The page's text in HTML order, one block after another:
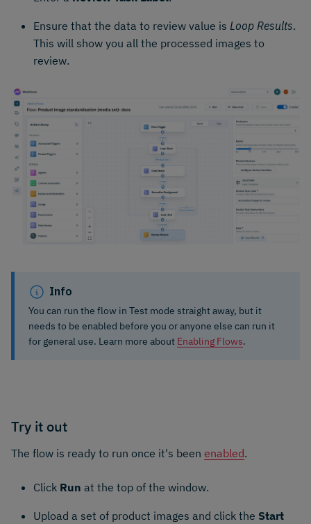
Ensure that the data to review value is Loop Results.
This will show you all the processed images to
review.
Info
You can run the flow in Test mode straight away, but it
needs to be enabled before you or anyone else can run it
for general use. Learn more about Enabling Flows.
Try it out
The flow is ready to run once it's been enabled.
Click Run at the top of the window.
Upload a set of product images and click the Start